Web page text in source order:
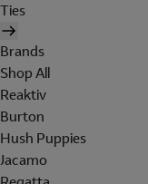
Ties
Brands
Shop All
Reaktiv
Burton
Hush Puppies
Jacamo